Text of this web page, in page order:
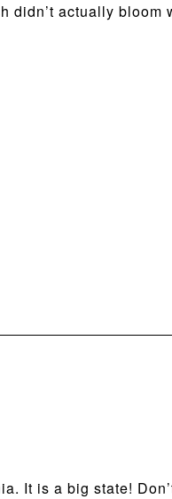
didn’t actually
It is a big state!